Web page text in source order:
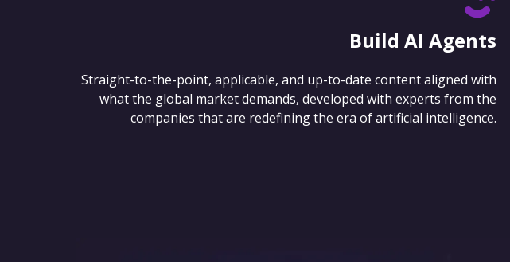
Build AI Agents
Straight-to-the-point, applicable, and up-to-date content aligned with
what the global market demands, developed with experts from the
companies that are redefining the era of artificial intelligence.